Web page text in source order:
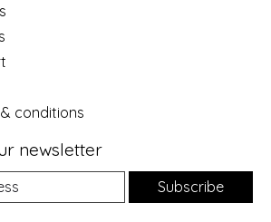
conditions
newsletter
Subscribe